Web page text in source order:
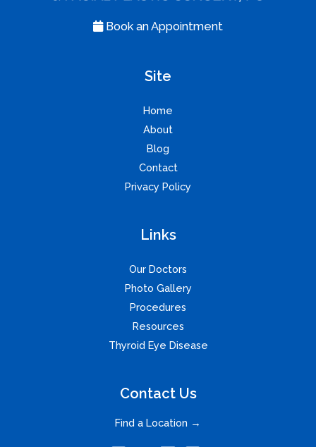
Book an Appointment
Site
Home
About
Blog
Contact
Privacy Policy
Links
Our Doctors
Photo Gallery
Procedures
Resources
Thyroid Eye Disease
Contact Us
Find a Location →